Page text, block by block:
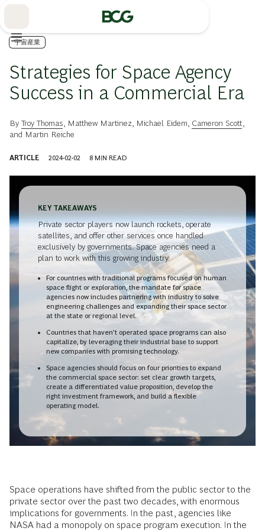
宇宙産業
Strategies for Space Agency
Success in a Commercial Era
ByTroy Thomas Matthew Martinez Michael Eidem Cameron Scott
and Martin Reiche
ARTICLE 2024-02-02 8 MIN READ
KEY TAKEAWAYS
Private sector players now launch rockets, operate
satellites, and offer other services once handled
exclusively by governments. Space agencies need a
plan to work with this growing industry.
For countries with traditional programs focused on human
space flight or exploration, the mandate for space
agencies now includes partnering with industry to solve
engineering challenges and expanding their space sector
at the state or regional level.
Countries that haven’t operated space programs can also
capitalize, by leveraging their industrial base to support
new companies with promising technology.
Space agencies should focus on four priorities to expand
the commercial space sector: set clear growth targets,
create a differentiated value proposition, develop the
right investment framework, and build a flexible
operating model.
Space operations have shifted from the public sector to the
private sector over the past two decades, with enormous
implications for governments. In the past, agencies like
NASA had a monopoly on space program execution. In the